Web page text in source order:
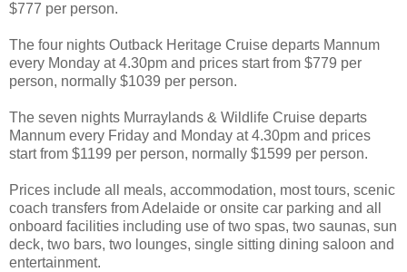
$777 per person.
The four nights Outback Heritage Cruise departs Mannum
every Monday at 4.30pm and prices start from $779 per
person, normally $1039 per person.
The seven nights Murraylands & Wildlife Cruise departs
Mannum every Friday and Monday at 4.30pm and prices
start from $1199 per person, normally $1599 per person.
Prices include all meals, accommodation, most tours, scenic
coach transfers from Adelaide or onsite car parking and all
onboard facilities including use of two spas, two saunas, sun
deck, two bars, two lounges, single sitting dining saloon and
entertainment.